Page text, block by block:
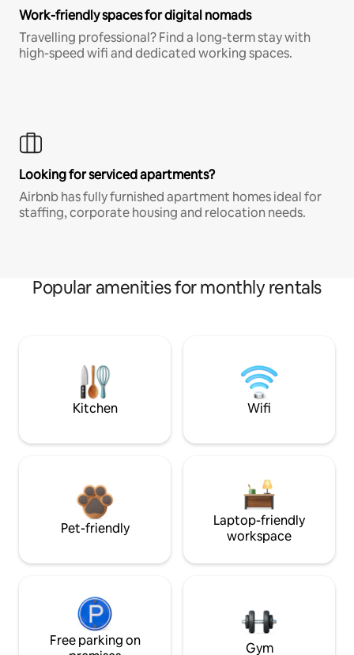
Work-friendly spaces for digital nomads
Travelling professional? Find a long-term stay with
high-speed wifi and dedicated working spaces.
Looking for serviced apartments?
Airbnb has fully furnished apartment homes ideal for
staffing, corporate housing and relocation needs.
Popular amenities for monthly rentals
Kitchen Wifi
Pet-friendly
Laptop-friendly
workspace
Free parking on
Gym